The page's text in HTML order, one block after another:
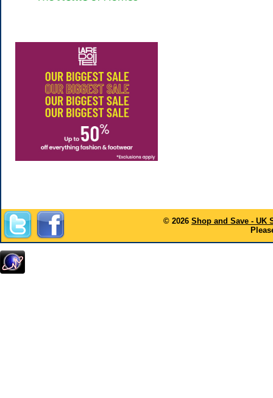
© 2026 Shop and Save - UK